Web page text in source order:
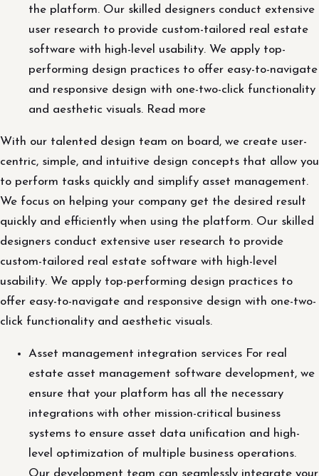
the platform. Our skilled designers conduct extensive
user research to provide custom-tailored real estate
software with high-level usability. We apply top-
performing design practices to offer easy-to-navigate
and responsive design with one-two-click functionality
and aesthetic visuals. Read more
With our talented design team on board, we create user-
centric, simple, and intuitive design concepts that allow you
to perform tasks quickly and simplify asset management.
We focus on helping your company get the desired result
quickly and efficiently when using the platform. Our skilled
designers conduct extensive user research to provide
custom-tailored real estate software with high-level
usability. We apply top-performing design practices to
offer easy-to-navigate and responsive design with one-two-
click functionality and aesthetic visuals.
Asset management integration services For real
estate asset management software development, we
ensure that your platform has all the necessary
integrations with other mission-critical business
systems to ensure asset data unification and high-
level optimization of multiple business operations.
Our development team can seamlessly integrate your